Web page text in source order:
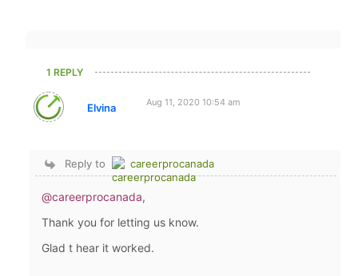
1 REPLY
Elvina Aug 11, 2020 10:54 am
Reply to careerprocanada
@careerprocanada,
Thank you for letting us know.
Glad t hear it worked.